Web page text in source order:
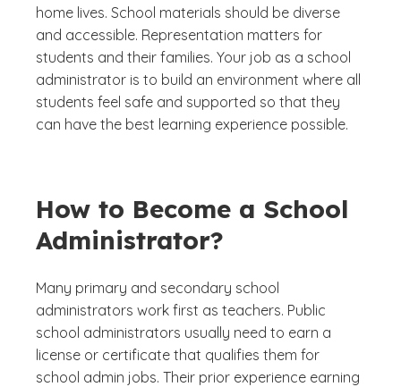
home lives. School materials should be diverse
and accessible. Representation matters for
students and their families. Your job as a school
administrator is to build an environment where all
students feel safe and supported so that they
can have the best learning experience possible.
How to Become a School
Administrator?
Many primary and secondary school
administrators work first as teachers. Public
school administrators usually need to earn a
license or certificate that qualifies them for
school admin jobs. Their prior experience earning